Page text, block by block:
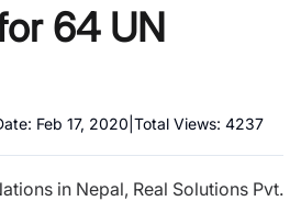
64 UN
Feb 17, 2020 Total Views: 4237
in Nepal, Real Solutions Pvt.